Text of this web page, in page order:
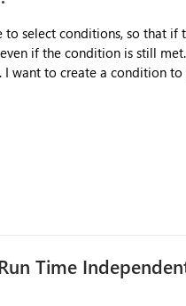
is still met. Example: Monitoring of
want to create a condition
not changeable) the
in the near
Time